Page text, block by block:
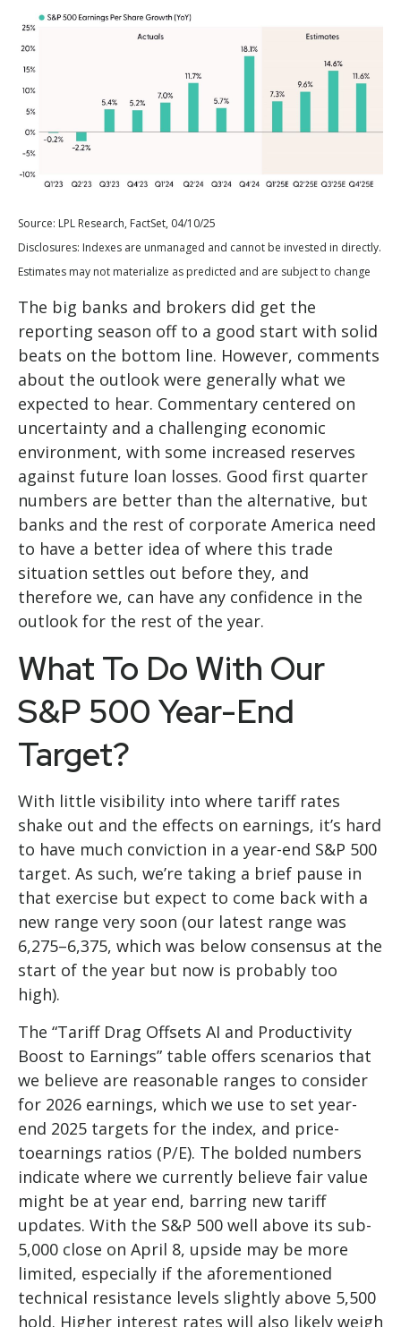
Source: LPL Research, FactSet, 04/10/25
Disclosures: Indexes are unmanaged and cannot be invested in directly.
Estimates may not materialize as predicted and are subject to change
The big banks and brokers did get the
reporting season off to a good start with solid
beats on the bottom line. However, comments
about the outlook were generally what we
expected to hear. Commentary centered on
uncertainty and a challenging economic
environment, with some increased reserves
against future loan losses. Good first quarter
numbers are better than the alternative, but
banks and the rest of corporate America need
to have a better idea of where this trade
situation settles out before they, and
therefore we, can have any confidence in the
outlook for the rest of the year.
What To Do With Our
S&P 500 Year-End
Target?
With little visibility into where tariff rates
shake out and the effects on earnings, it’s hard
to have much conviction in a year-end S&P 500
target. As such, we’re taking a brief pause in
that exercise but expect to come back with a
new range very soon (our latest range was
6,275–6,375, which was below consensus at the
start of the year but now is probably too
high).
The “Tariff Drag Offsets AI and Productivity
Boost to Earnings” table offers scenarios that
we believe are reasonable ranges to consider
for 2026 earnings, which we use to set year-
end 2025 targets for the index, and price-
toearnings ratios (P/E). The bolded numbers
indicate where we currently believe fair value
might be at year end, barring new tariff
updates. With the S&P 500 well above its sub-
5,000 close on April 8, upside may be more
limited, especially if the aforementioned
technical resistance levels slightly above 5,500
hold. Higher interest rates will also likely weigh